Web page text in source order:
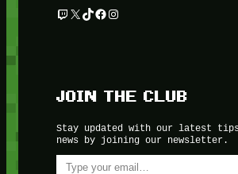
Twitch
X TikTok
Facebook
Instagram
JOIN THE CLUB
Stay updated with our latest
news by joining our newsletter.
Type your email…